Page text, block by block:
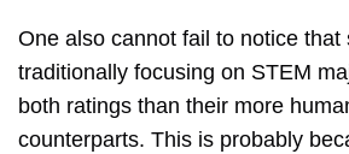
One also cannot fail to notice that
traditionally focusing on STEM
both ratings than their more
counterparts. This is probably